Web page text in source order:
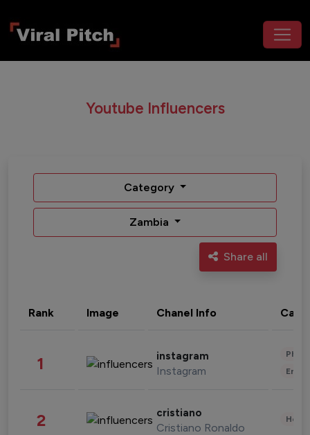
Youtube Influencers
Category
Zambia
Share all
Rank Image Chanel Info
1 instagram
Instagram
2 cristiano
Cristiano Ronaldo